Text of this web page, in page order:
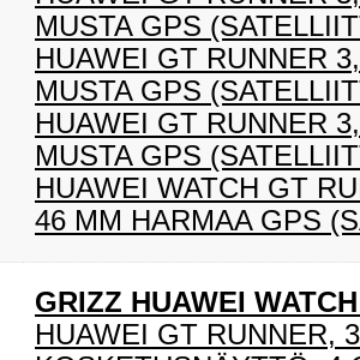
MUSTA GPS
HUAWEI GT RUNNER
MUSTA GPS
HUAWEI GT RUNNER
MUSTA GPS
HUAWEI WATCH GT
46 MM HARMAA GPS
GRIZZ HUAWEI
HUAWEI GT RUNNER,